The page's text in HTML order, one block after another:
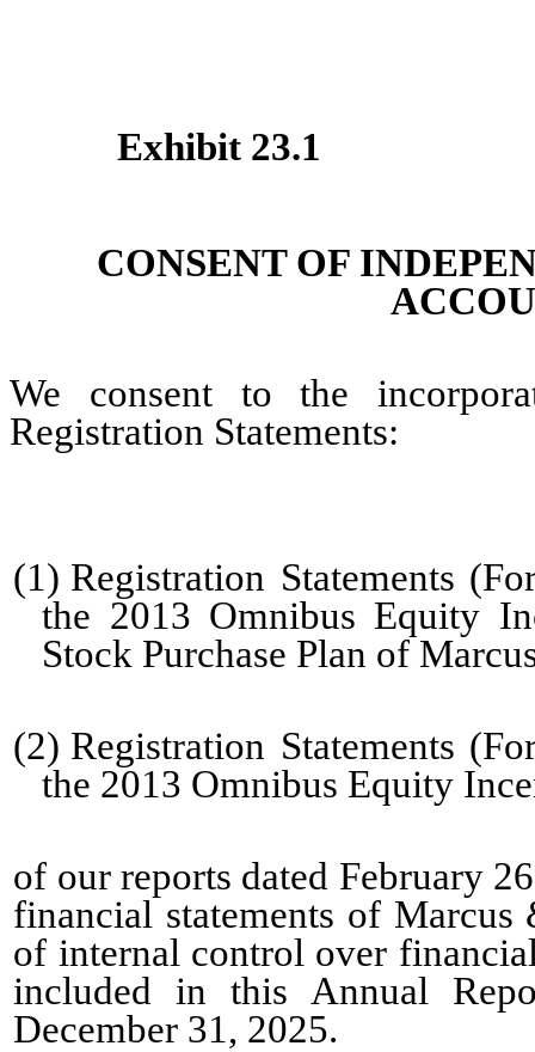
Exhibit 23.1
CONSENT OF
We consent to the
Registration Statements:
(1) Registration Statements
the 2013 Omnibus Equity
Stock Purchase Plan of
(2) Registration Statements
the 2013 Omnibus Equity
of our reports dated February
financial statements of
of internal control over
included in this Annual
December 31, 2025.